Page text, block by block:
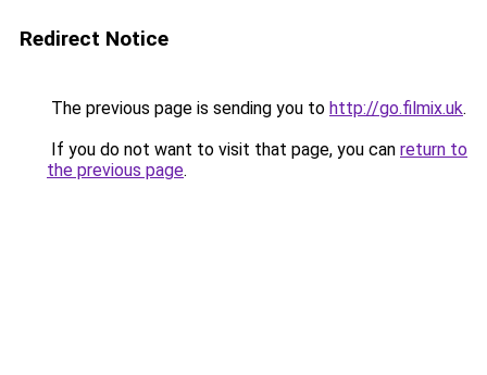
Redirect Notice
The previous page is sending you to http://go.filmix.uk.
If you do not want to visit that page, you can return to
the previous page.